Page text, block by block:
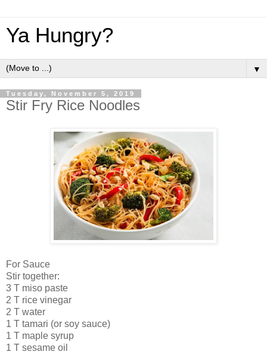
Ya Hungry?
▼
Tuesday, November 5, 2019
Stir Fry Rice Noodles
For Sauce
Stir together:
3 T miso paste
2 T rice vinegar
2 T water
1 T tamari (or soy sauce)
1 T maple syrup
1 T sesame oil